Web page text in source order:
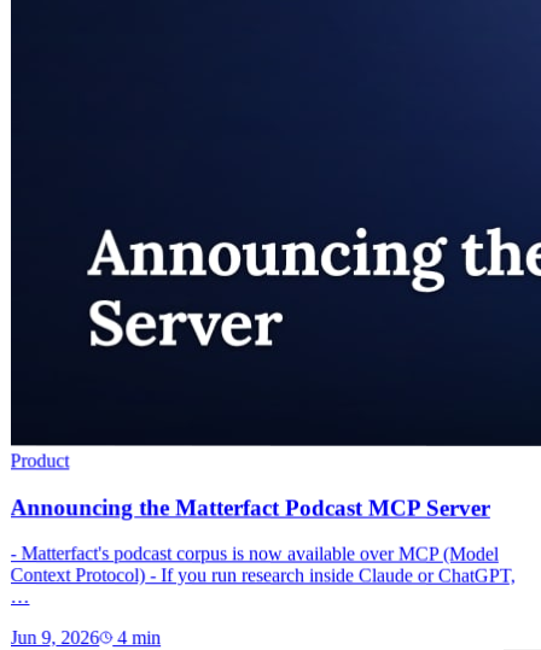
Product
Announcing the Matterfact Podcast MCP Server
- Matterfact's podcast corpus is now available over MCP (Model
Context Protocol) - If you run research inside Claude or ChatGPT,
…
Jun 9, 2026 4min